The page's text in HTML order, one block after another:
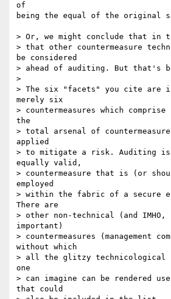
of
being the equal of the original
> Or, we might conclude that in
> that other countermeasure
be considered
> ahead of auditing. But that's
>
> The six "facets" you cite are
merely six
> countermeasures which
the
> total arsenal of
applied
> to mitigate a risk. Auditing is
equally valid,
> countermeasure that is (or
employed
> within the fabric of a secure
There are
> other non-technical (and IMHO,
important)
> countermeasures (management
without which
> all the glitzy technicological
one
> can imagine can be rendered
that could